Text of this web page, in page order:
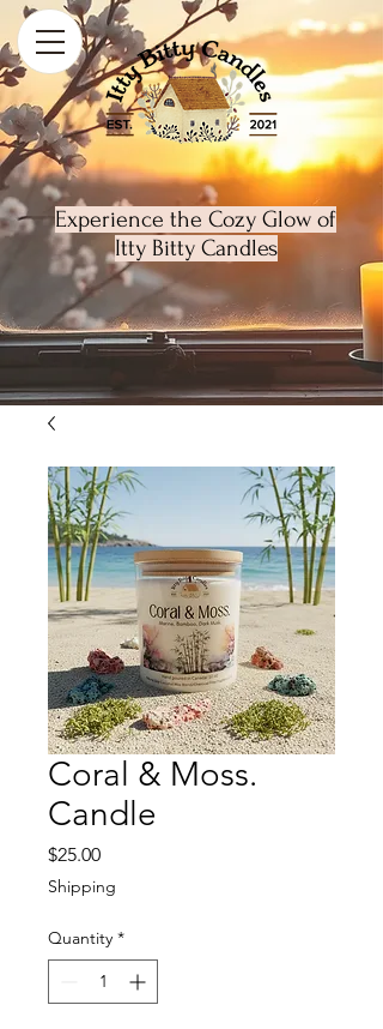
Experience the Cozy Glow of
Itty Bitty Candles
Coral & Moss.
Candle
$25.00Price
Shipping
Quantity *